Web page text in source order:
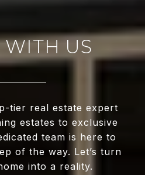
US
tier real estate expert
estates to exclusive
team is here to
of the way. Let’s turn
into a reality.